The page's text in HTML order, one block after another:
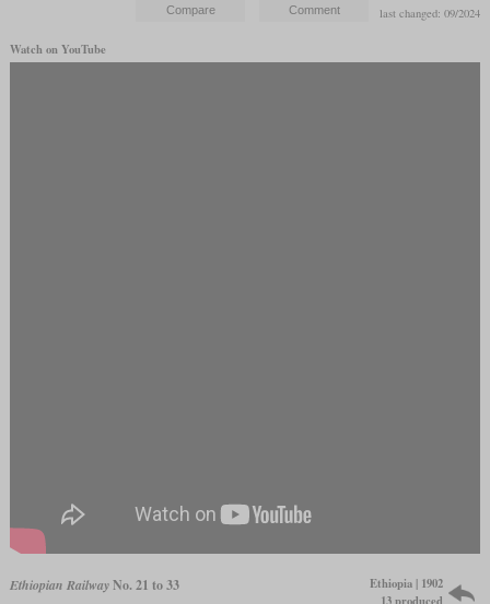
last changed: 09/2024
Watch on YouTube
Ethiopian RailwayNo. 21 to 33
Ethiopia | 1902